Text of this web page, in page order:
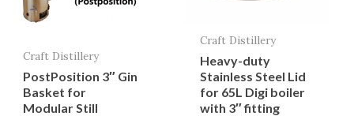
Craft Distillery
PostPosition 3″ Gin
Basket for
Modular Still
Craft Distillery
Heavy-duty
Stainless Steel Lid
for 65L Digi boiler
with 3″ fitting